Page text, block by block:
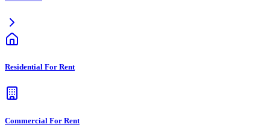
Residential For Rent
Commercial For Rent